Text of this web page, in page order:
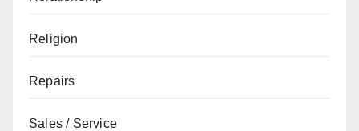
Religion
Repairs
Sales / Service